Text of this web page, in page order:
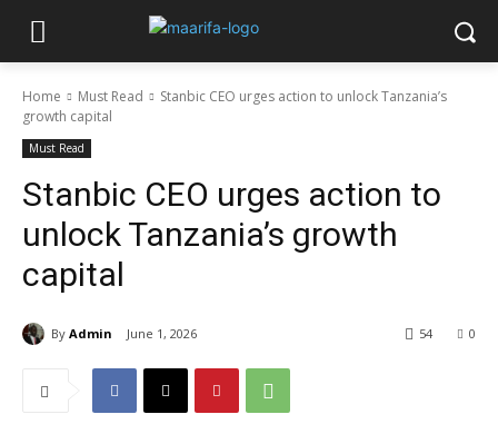
Home Must Read
Stanbic CEO urges action to unlock Tanzania’s
growth capital
Must Read
Stanbic CEO urges action to
unlock Tanzania’s growth
capital
By Admin June 1, 2026 0
54